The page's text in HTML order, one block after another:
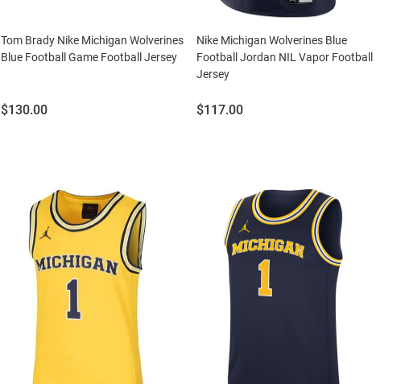
Tom Brady Nike Michigan Wolverines
Blue Football Game Football Jersey
Price:
$130.00
Nike Michigan Wolverines Blue
Football Jordan NIL Vapor Football
Jersey
Price:
$117.00